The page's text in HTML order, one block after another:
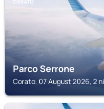
CORATO
Parco Serrone
Corato, 07 August 2026, 2